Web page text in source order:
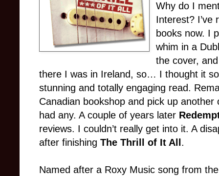
Why do I
Interest? I’ve
books now. I
whim in a
the cover,
there I was in Ireland, so… I thought it
stunning and totally engaging read.
Canadian bookshop and pick up
had any. A couple of years later
reviews. I couldn’t really get into it. A
after finishing The Thrill of It All .
Named after a Roxy Music song from